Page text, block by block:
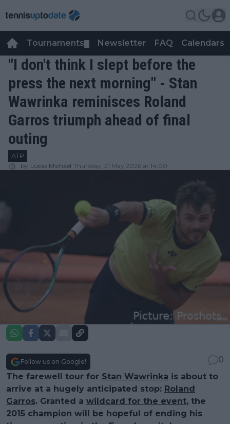
Tournaments Newsletter FAQ Calendars
"I don't think I slept before the
press the next morning" - Stan
Wawrinka reminisces Roland
Garros triumph ahead of final
outing
ATP
by Lucas Michael Thursday, 21 May 2026 at 14:00
Follow us on Google!
0
The farewell tour for Stan Wawrinka is about to
arrive at a hugely anticipated stop: Roland
Garros. Granted a wildcard for the event, the
2015 champion will be hopeful of ending his